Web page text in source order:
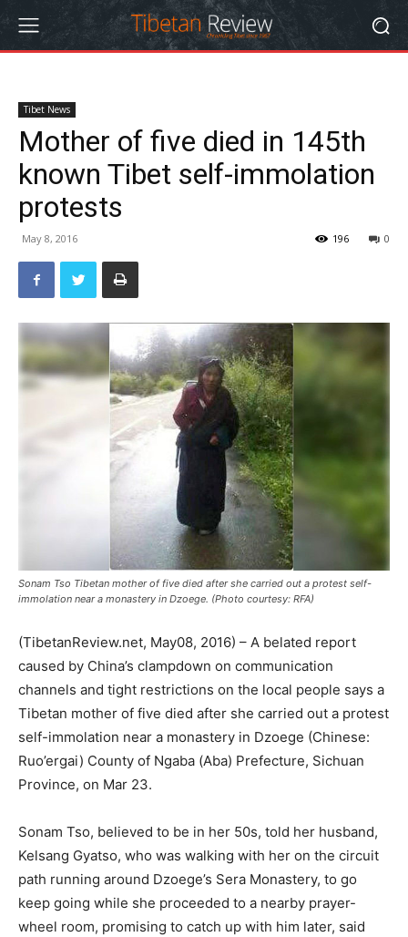
Tibet News
Mother of five died in 145th
known Tibet self-immolation
protests
May 8, 2016 0
196
Sonam Tso Tibetan mother of five died after she carried out a protest self-
immolation near a monastery in Dzoege. (Photo courtesy: RFA)
(TibetanReview.net, May08, 2016) – A belated report
caused by China’s clampdown on communication
channels and tight restrictions on the local people says a
Tibetan mother of five died after she carried out a protest
self-immolation near a monastery in Dzoege (Chinese:
Ruo’ergai) County of Ngaba (Aba) Prefecture, Sichuan
Province, on Mar 23.
Sonam Tso, believed to be in her 50s, told her husband,
Kelsang Gyatso, who was walking with her on the circuit
path running around Dzoege’s Sera Monastery, to go
keep going while she proceeded to a nearby prayer-
wheel room, promising to catch up with him later, said